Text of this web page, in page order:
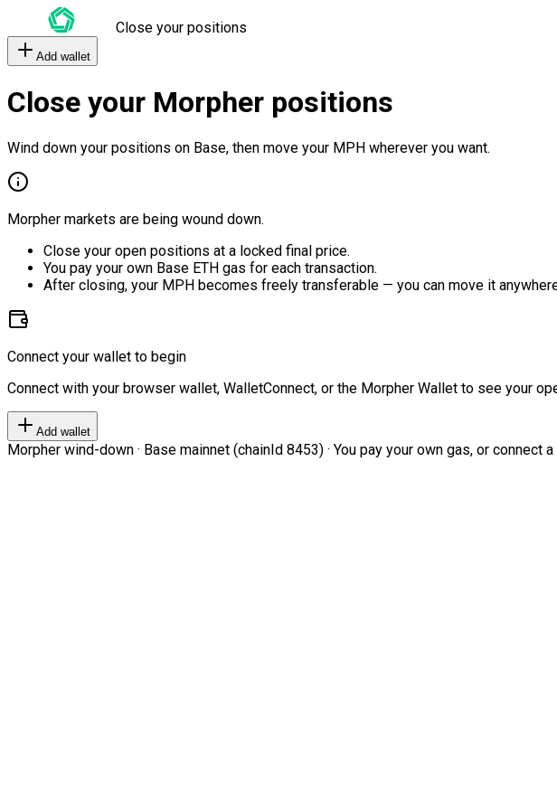
Close your positions
Add wallet
Close your Morpher positions
Wind down your positions on Base, then move your MPH wherever you want.
Morpher markets are being wound down.
Close your open positions at a locked final price.
You pay your own Base ETH gas for each transaction.
After closing, your MPH becomes freely transferable — you can move it
Connect your wallet to begin
Connect with your browser wallet, WalletConnect, or the Morpher Wallet to see your
Add wallet
Morpher wind-down · Base mainnet (chainId 8453) · You pay your own gas, or connect